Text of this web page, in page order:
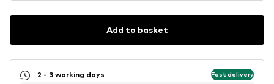
Add to basket
2 - 3 working days Fast delivery